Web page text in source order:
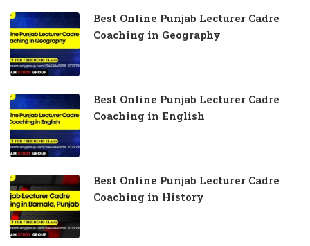
Best Online Punjab Lecturer Cadre
Coaching in Geography
Best Online Punjab Lecturer Cadre
Coaching in English
Best Online Punjab Lecturer Cadre
Coaching in History